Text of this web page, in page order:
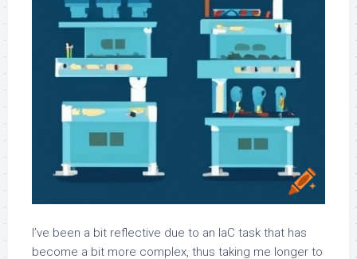
I’ve been a bit reflective due to an IaC task that has
become a bit more complex, thus taking me longer to